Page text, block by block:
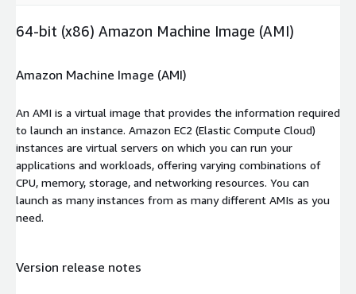
64-bit (x86) Amazon Machine Image (AMI)
Amazon Machine Image (AMI)
An AMI is a virtual image that provides the information required
to launch an instance. Amazon EC2 (Elastic Compute Cloud)
instances are virtual servers on which you can run your
applications and workloads, offering varying combinations of
CPU, memory, storage, and networking resources. You can
launch as many instances from as many different AMIs as you
need.
Version release notes